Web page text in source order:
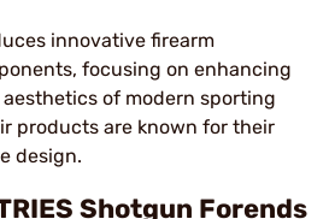
innovative firearm
focusing on enhancing
of modern sporting
products are known for their
design.
Shotgun Forends